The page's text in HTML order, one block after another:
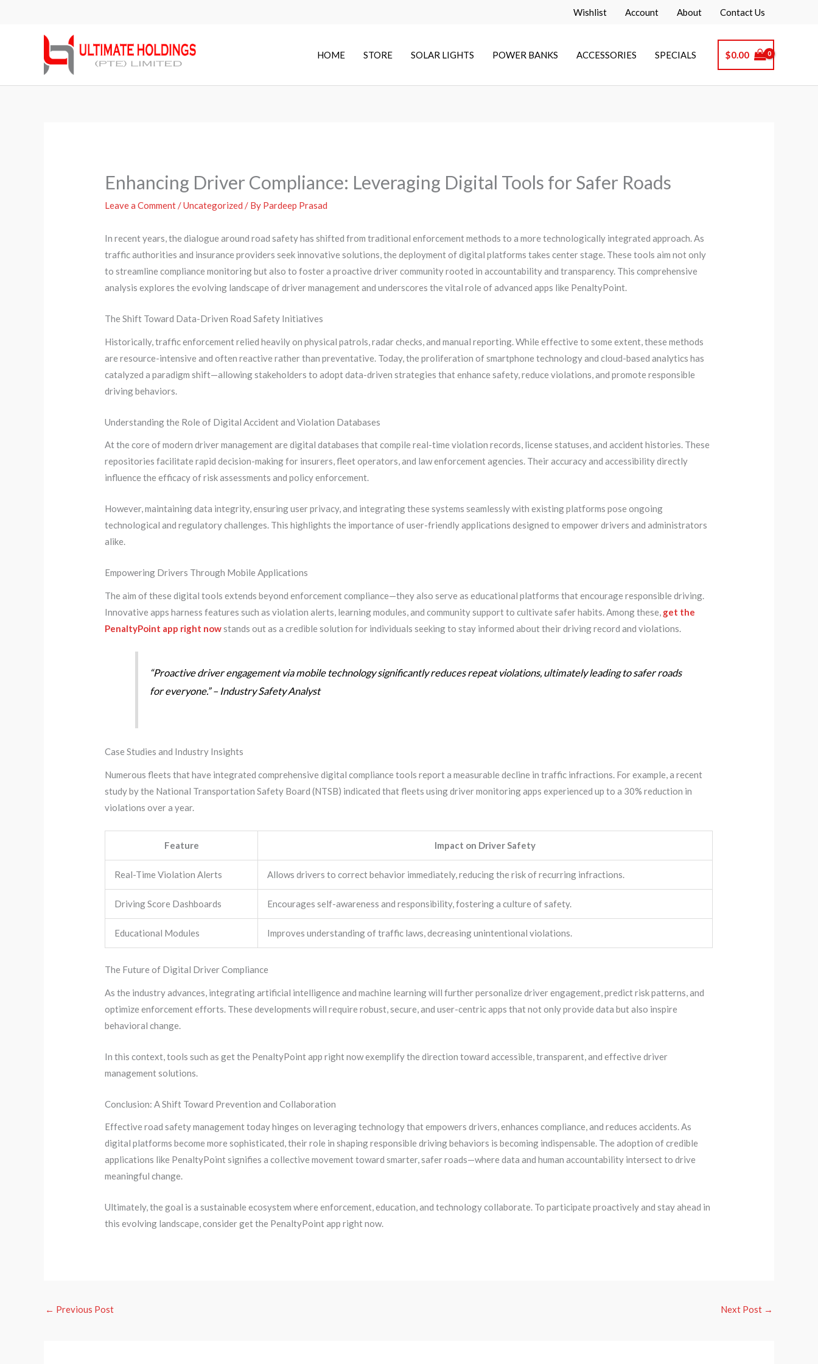
Wishlist Account About Contact Us
HOME STORE SOLAR LIGHTS POWER BANKS ACCESSORIES SPECIALS $0.00
Enhancing Driver Compliance: Leveraging Digital Tools for Safer Roads
Leave a Comment/Uncategorized / By Pardeep Prasad
In recent years, the dialogue around road safety has shifted from traditional enforcement methods to a more technologically integrated approach. As
traffic authorities and insurance providers seek innovative solutions, the deployment of digital platforms takes center stage. These tools aim not only
to streamline compliance monitoring but also to foster a proactive driver community rooted in accountability and transparency. This comprehensive
analysis explores the evolving landscape of driver management and underscores the vital role of advanced apps like PenaltyPoint.
The Shift Toward Data-Driven Road Safety Initiatives
Historically, traffic enforcement relied heavily on physical patrols, radar checks, and manual reporting. While effective to some extent, these methods
are resource-intensive and often reactive rather than preventative. Today, the proliferation of smartphone technology and cloud-based analytics has
catalyzed a paradigm shift—allowing stakeholders to adopt data-driven strategies that enhance safety, reduce violations, and promote responsible
driving behaviors.
Understanding the Role of Digital Accident and Violation Databases
At the core of modern driver management are digital databases that compile real-time violation records, license statuses, and accident histories. These
repositories facilitate rapid decision-making for insurers, fleet operators, and law enforcement agencies. Their accuracy and accessibility directly
influence the efficacy of risk assessments and policy enforcement.
However, maintaining data integrity, ensuring user privacy, and integrating these systems seamlessly with existing platforms pose ongoing
technological and regulatory challenges. This highlights the importance of user-friendly applications designed to empower drivers and administrators
alike.
Empowering Drivers Through Mobile Applications
The aim of these digital tools extends beyond enforcement compliance—they also serve as educational platforms that encourage responsible driving.
Innovative apps harness features such as violation alerts, learning modules, and community support to cultivate safer habits. Among these, get the
PenaltyPoint app right nowstands out as a credible solution for individuals seeking to stay informed about their driving record and violations.
“Proactive driver engagement via mobile technology significantly reduces repeat violations, ultimately leading to safer roads
for everyone.” – Industry Safety Analyst
Case Studies and Industry Insights
Numerous fleets that have integrated comprehensive digital compliance tools report a measurable decline in traffic infractions. For example, a recent
study by the National Transportation Safety Board (NTSB) indicated that fleets using driver monitoring apps experienced up to a 30% reduction in
violations over a year.
Feature Impact on Driver Safety
Real-Time Violation Alerts Allows drivers to correct behavior immediately, reducing the risk of recurring infractions.
Driving Score Dashboards Encourages self-awareness and responsibility, fostering a culture of safety.
Educational Modules Improves understanding of traffic laws, decreasing unintentional violations.
The Future of Digital Driver Compliance
As the industry advances, integrating artificial intelligence and machine learning will further personalize driver engagement, predict risk patterns, and
optimize enforcement efforts. These developments will require robust, secure, and user-centric apps that not only provide data but also inspire
behavioral change.
In this context, tools such as get the PenaltyPoint app right now exemplify the direction toward accessible, transparent, and effective driver
management solutions.
Conclusion: A Shift Toward Prevention and Collaboration
Effective road safety management today hinges on leveraging technology that empowers drivers, enhances compliance, and reduces accidents. As
digital platforms become more sophisticated, their role in shaping responsible driving behaviors is becoming indispensable. The adoption of credible
applications like PenaltyPoint signifies a collective movement toward smarter, safer roads—where data and human accountability intersect to drive
meaningful change.
Ultimately, the goal is a sustainable ecosystem where enforcement, education, and technology collaborate. To participate proactively and stay ahead in
this evolving landscape, consider get the PenaltyPoint app right now.
← Previous Post Next Post →